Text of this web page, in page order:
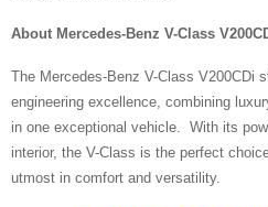
About Mercedes-Benz V-Class
The Mercedes-Benz V-Class V200CDi
engineering excellence, combining
in one exceptional vehicle. With its
interior, the V-Class is the perfect
utmost in comfort and versatility.